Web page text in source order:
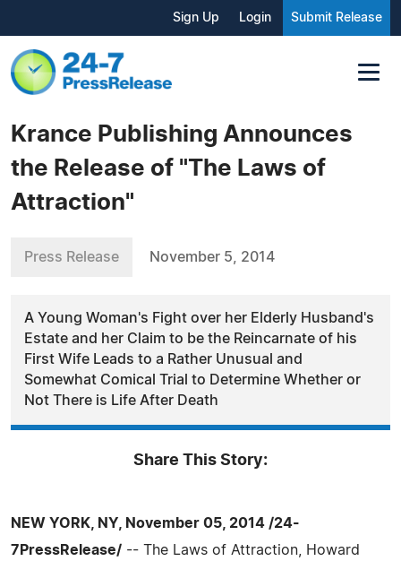
Sign Up Login Submit Release
Krance Publishing Announces
the Release of "The Laws of
Attraction"
Press Release November 5, 2014
A Young Woman's Fight over her Elderly Husband's
Estate and her Claim to be the Reincarnate of his
First Wife Leads to a Rather Unusual and
Somewhat Comical Trial to Determine Whether or
Not There is Life After Death
Share This Story:
NEW YORK, NY, November 05, 2014 /24-
7PressRelease/ -- The Laws of Attraction, Howard